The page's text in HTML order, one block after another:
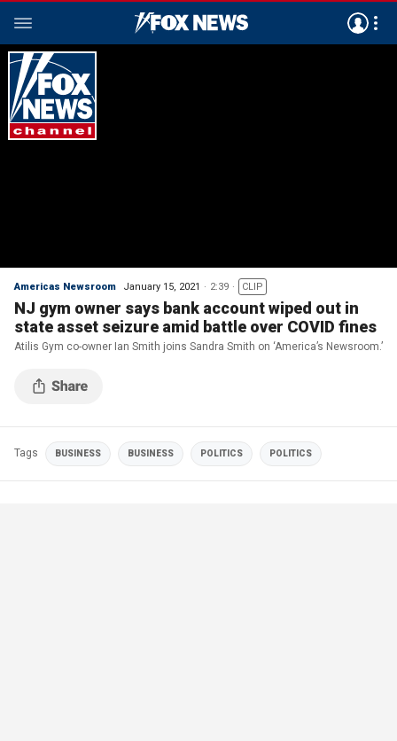
Americas Newsroom January 15, 2021 2:39 CLIP
NJ gym owner says bank account wiped out in
state asset seizure amid battle over COVID fines
Atilis Gym co-owner Ian Smith joins Sandra Smith on ‘America’s Newsroom.’
Tags BUSINESS BUSINESS POLITICS POLITICS